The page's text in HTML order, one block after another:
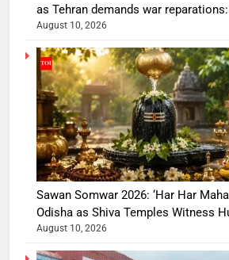
as Tehran demands war
August 10, 2026
Sawan Somwar 2026: ‘Har Har
Odisha as Shiva Temples Witness
August 10, 2026